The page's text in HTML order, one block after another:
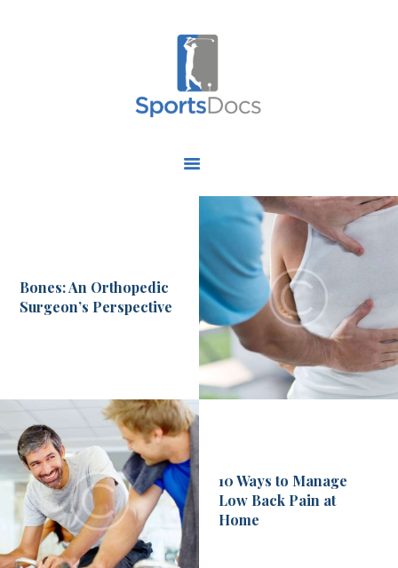
FIND A SPECIALIST
OUR RESEARCH
WORK WITH US
Bones: An Orthopedic
Surgeon’s Perspective
10 Ways to Manage
Low Back Pain at
Home